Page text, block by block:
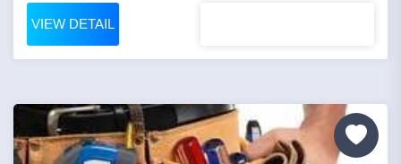
VIEW DETAIL